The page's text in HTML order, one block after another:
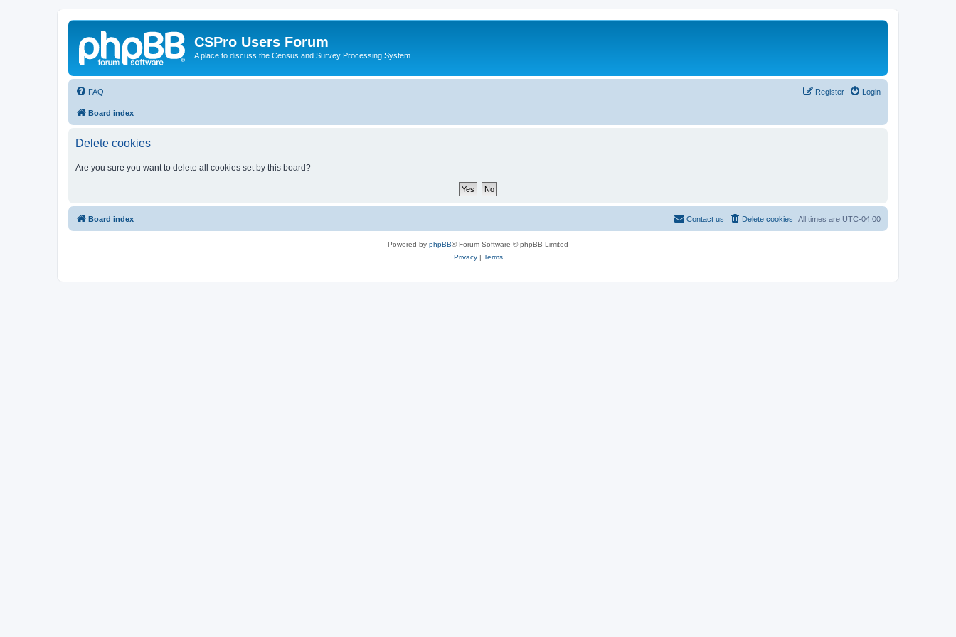
CSPro Users Forum
A place to discuss the Census and Survey Processing System
FAQ Login
Register
Board index
Delete cookies
Are you sure you want to delete all cookies set by this board?
Board index All times are UTC-04:00
Delete cookies
Contact us
Powered by phpBB® Forum Software © phpBB Limited
Privacy| Terms